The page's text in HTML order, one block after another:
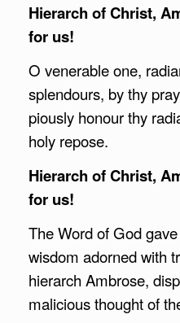
Hierarch of Christ,
for us!
O venerable one,
splendours, by thy
piously honour thy
holy repose.
Hierarch of Christ,
for us!
The Word of God
wisdom adorned with
hierarch Ambrose,
malicious thought of